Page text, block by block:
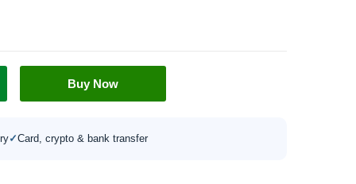
Buy Now
✓Card, crypto & bank transfer